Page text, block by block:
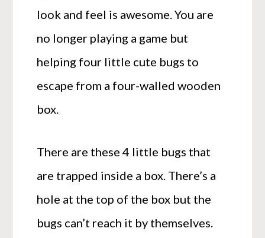
look and feel is awesome. You are
no longer playing a game but
helping four little cute bugs to
escape from a four-walled wooden
box.
There are these 4 little bugs that
are trapped inside a box. There’s a
hole at the top of the box but the
bugs can’t reach it by themselves.